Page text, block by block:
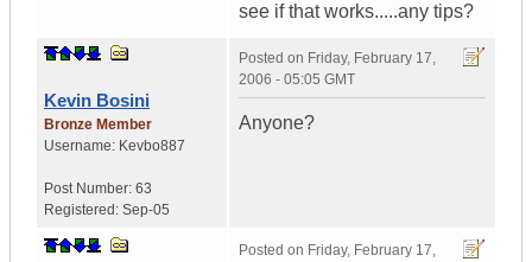
see if that works.....any tips?
Kevin Bosini
Bronze Member
Username: Kevbo887
Post Number: 63
Registered: Sep-05
Posted on Friday, February 17,
2006 - 05:05 GMT
Anyone?
Posted on Friday, February 17,